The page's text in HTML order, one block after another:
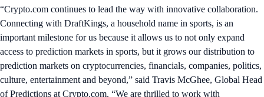
“Crypto.com continues to lead the way with innovative collaboration.
Connecting with DraftKings, a household name in sports, is an
important milestone for us because it allows us to not only expand
access to prediction markets in sports, but it grows our distribution to
prediction markets on cryptocurrencies, financials, companies, politics,
culture, entertainment and beyond,” said Travis McGhee, Global Head
of Predictions at Crypto.com. “We are thrilled to work with